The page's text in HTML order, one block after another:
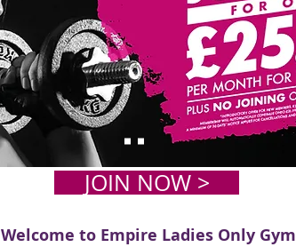
JOIN NOW >
Welcome to Empire Ladies Only Gym